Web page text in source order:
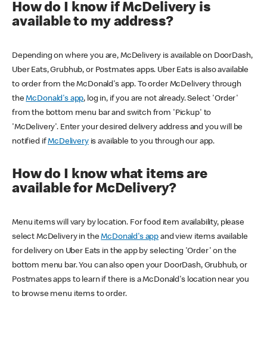
How do I know if McDelivery is
available to my address?
Depending on where you are, McDelivery is available on DoorDash,
Uber Eats, Grubhub, or Postmates apps. Uber Eats is also available
to order from the McDonald's app. To order McDelivery through
theMcDonald's app, log in, if you are not already. Select 'Order'
from the bottom menu bar and switch from 'Pickup' to
'McDelivery'. Enter your desired delivery address and you will be
notified ifMcDeliveryis available to you through our app.
How do I know what items are
available for McDelivery?
Menu items will vary by location. For food item availability, please
select McDelivery in theMcDonald's app and view items available
for delivery on Uber Eats in the app by selecting 'Order' on the
bottom menu bar. You can also open your DoorDash, Grubhub, or
Postmates apps to learn if there is a McDonald's location near you
to browse menu items to order.